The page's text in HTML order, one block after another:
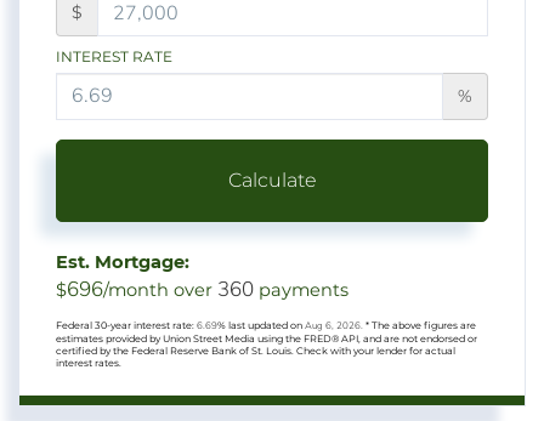
$
INTEREST RATE
%
Calculate
Est. Mortgage:
$696/month over 360 payments
Federal 30-year interest rate: 6.69% last updated on Aug 6, 2026. * The above figures are
estimates provided by Union Street Media using the FRED® API, and are not endorsed or
certified by the Federal Reserve Bank of St. Louis. Check with your lender for actual
interest rates.